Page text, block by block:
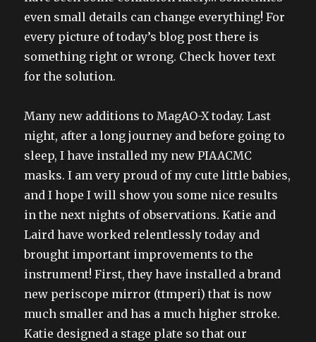
even small details can change everything! For
every picture of today’s blog post there is
something right or wrong. Check hover text
for the solution.
Many new additions to MagAO-X today. Last
night, after a long journey and before going to
sleep, I have installed my new PIAACMC
masks. I am very proud of my cute little babies,
and I hope I will show you some nice results
in the next nights of observations. Katie and
Laird have worked relentlessly today and
brought important improvements to the
instrument! First, they have installed a brand
new periscope mirror (ttmperi) that is now
much smaller and has a much higher stroke.
Katie designed a stage plate so that our